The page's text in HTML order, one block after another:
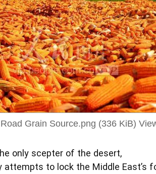
Grain Source.png (336 KiB)
only scepter of the desert,
attempts to lock the Middle East’s